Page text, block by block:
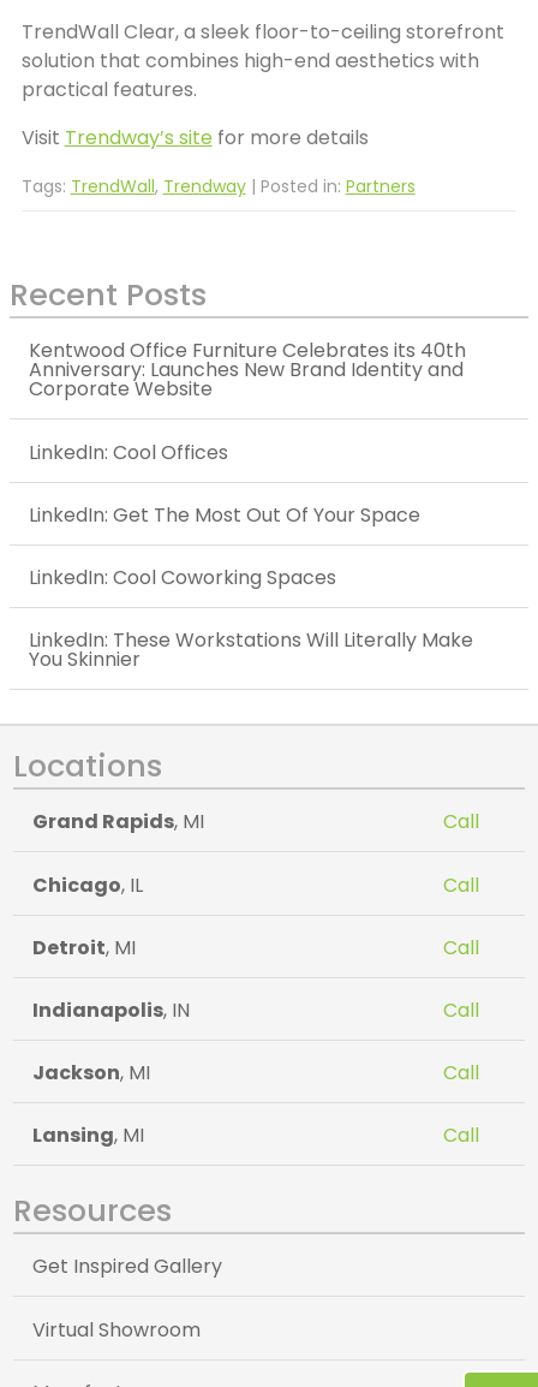
TrendWall Clear, a sleek floor-to-ceiling storefront
solution that combines high-end aesthetics with
practical features.
Visit Trendway’s sitefor more details
Tags: TrendWall, Trendway| Posted in: Partners
Recent Posts
Kentwood Office Furniture Celebrates its 40th
Anniversary: Launches New Brand Identity and
Corporate Website
LinkedIn: Cool Offices
LinkedIn: Get The Most Out Of Your Space
LinkedIn: Cool Coworking Spaces
LinkedIn: These Workstations Will Literally Make
You Skinnier
Locations
Grand Rapids, MI Call
Chicago, IL Call
Detroit, MI Call
Indianapolis, IN Call
Jackson, MI Call
Lansing, MI Call
Resources
Get Inspired Gallery
Virtual Showroom